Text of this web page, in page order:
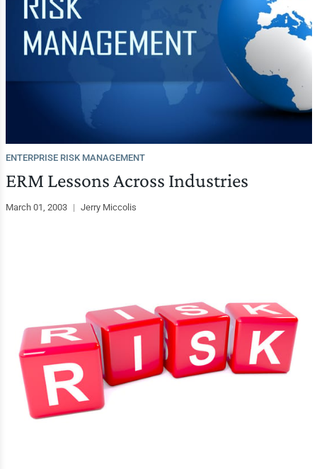
ENTERPRISE RISK MANAGEMENT
ERM Lessons Across Industries
March 01, 2003 | Jerry Miccolis